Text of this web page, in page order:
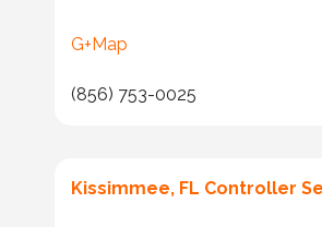
G+Map
(856) 753-0025
Kissimmee, FL Controller